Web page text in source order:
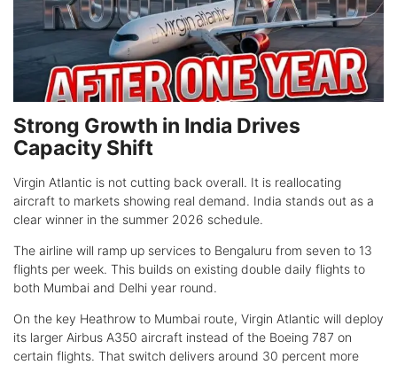
Strong Growth in India Drives
Capacity Shift
Virgin Atlantic is not cutting back overall. It is reallocating
aircraft to markets showing real demand. India stands out as a
clear winner in the summer 2026 schedule.
The airline will ramp up services to Bengaluru from seven to 13
flights per week. This builds on existing double daily flights to
both Mumbai and Delhi year round.
On the key Heathrow to Mumbai route, Virgin Atlantic will deploy
its larger Airbus A350 aircraft instead of the Boeing 787 on
certain flights. That switch delivers around 30 percent more